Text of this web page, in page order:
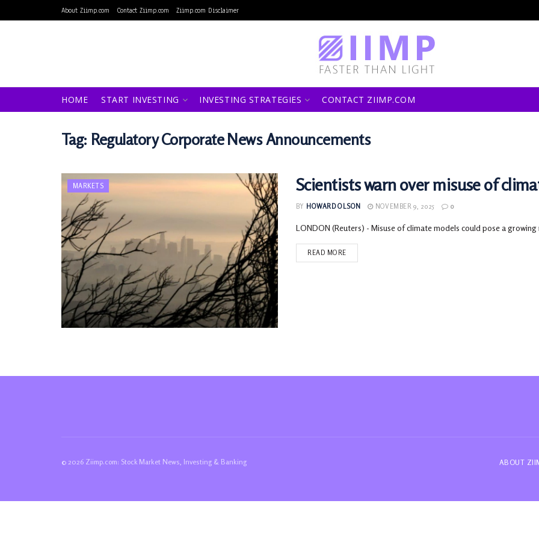
About Ziimp.com Contact Ziimp.com Ziimp.com Disclaimer
HOME START INVESTING INVESTING STRATEGIES CONTACT ZIIMP.COM
Tag: Regulatory Corporate News Announcements
MARKETS Scientists warn over misuse of
BY HOWARD OLSON NOVEMBER 9, 2025 0
LONDON (Reuters) - Misuse of climate models could pose a
READ MORE
ABOUT
© 2026 Ziimp.com: Stock Market News, Investing & Banking